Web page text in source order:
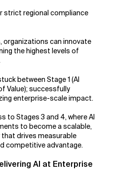
strict regional compliance
organizations can innovate
the highest levels of
between Stage 1 (AI
Value); successfully
enterprise-scale impact.
to Stages 3 and 4, where AI
to become a scalable,
drives measurable
competitive advantage.
AI at Enterprise